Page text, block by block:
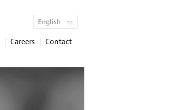
English
Careers Contact